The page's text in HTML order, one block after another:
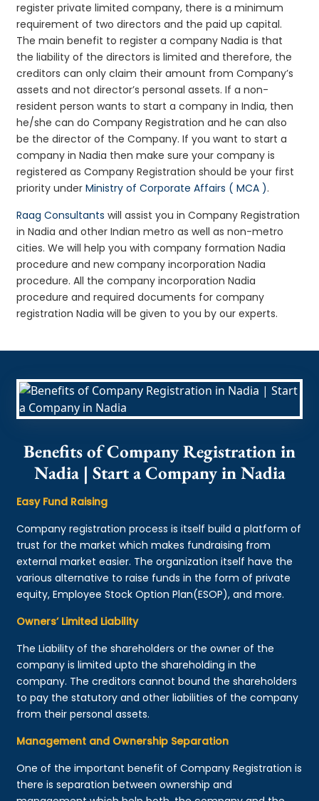
register private limited company, there is a minimum
requirement of two directors and the paid up capital.
The main benefit to register a company Nadia is that
the liability of the directors is limited and therefore, the
creditors can only claim their amount from Company’s
assets and not director’s personal assets. If a non-
resident person wants to start a company in India, then
he/she can do Company Registration and he can also
be the director of the Company. If you want to start a
company in Nadia then make sure your company is
registered as Company Registration should be your first
priority underMinistry of Corporate Affairs ( MCA ).
Raag Consultants will assist you in Company Registration
in Nadia and other Indian metro as well as non-metro
cities. We will help you with company formation Nadia
procedure and new company incorporation Nadia
procedure. All the company incorporation Nadia
procedure and required documents for company
registration Nadia will be given to you by our experts.
Benefits of Company Registration in
Nadia | Start a Company in Nadia
Easy Fund Raising
Company registration process is itself build a platform of
trust for the market which makes fundraising from
external market easier. The organization itself have the
various alternative to raise funds in the form of private
equity, Employee Stock Option Plan(ESOP), and more.
Owners’ Limited Liability
The Liability of the shareholders or the owner of the
company is limited upto the shareholding in the
company. The creditors cannot bound the shareholders
to pay the statutory and other liabilities of the company
from their personal assets.
Management and Ownership Separation
One of the important benefit of Company Registration is
there is separation between ownership and